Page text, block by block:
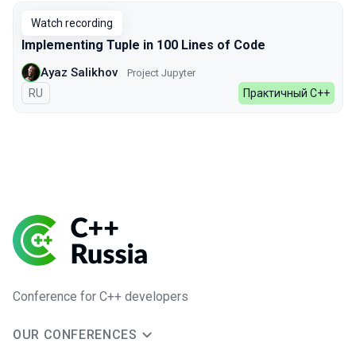
Watch recording
Implementing Tuple in 100 Lines of Code
Ayaz Salikhov Project Jupyter
In Russian
RU Практичный C++
Conference for C++ developers
OUR CONFERENCES